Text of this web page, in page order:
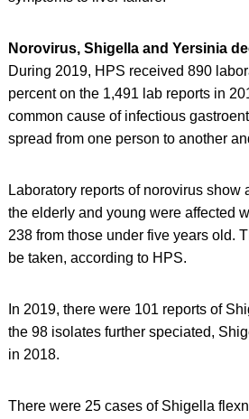
Norovirus, Shigella and Yersinia
During 2019, HPS received 890
percent on the 1,491 lab reports in
common cause of infectious
spread from one person to another
Laboratory reports of norovirus
the elderly and young were affected
238 from those under five years old.
be taken, according to HPS.
In 2019, there were 101 reports of
the 98 isolates further speciated,
in 2018.
There were 25 cases of Shigella